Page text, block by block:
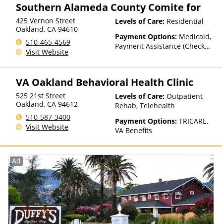
other factors), State-Financed
Health Insurance Plan Other
Southern Alameda County Comite for
425 Vernon Street
Oakland, CA 94610
510-465-4569
Visit Website
Levels of Care: Residential
Payment Options: Medicaid,
Payment Assistance (Check
Financed Health Insurance
VA Oakland Behavioral Health Clinic
525 21st Street
Oakland, CA 94612
510-587-3400
Visit Website
Levels of Care: Outpatient
Rehab, Telehealth
Payment Options: TRICARE,
VA Benefits
Ad